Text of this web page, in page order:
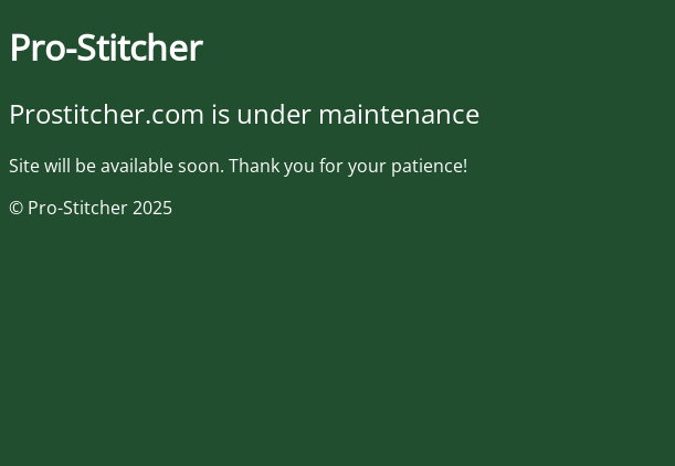
Pro-Stitcher
Prostitcher.com is under maintenance
Site will be available soon. Thank you for your patience!
© Pro-Stitcher 2025